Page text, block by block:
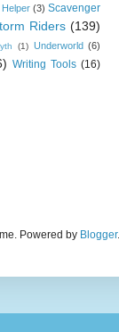
(3) Scavenger
Riders (139)
(1) Underworld (6)
Writing Tools (16)
Powered by Blogger.